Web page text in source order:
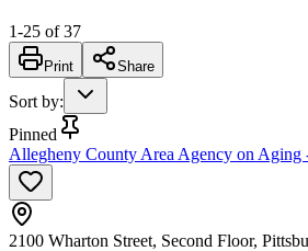
1-25 of 37
Print Share
Sort by:
Pinned
Allegheny County Area Agency on Aging
2100 Wharton Street, Second Floor,